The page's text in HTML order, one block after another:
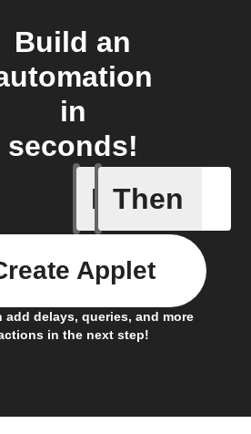
Build an
in
seconds!
If Then
add delays, queries, and more
in the next step!
Applet